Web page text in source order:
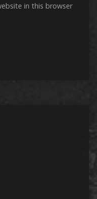
in this browser